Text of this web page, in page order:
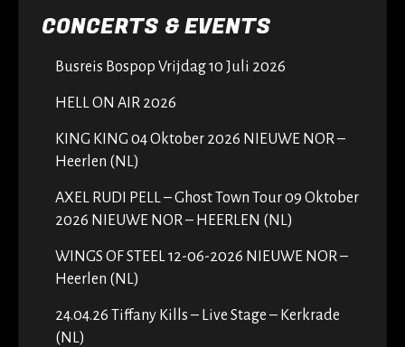
CONCERTS & EVENTS
Busreis Bospop Vrijdag 10 Juli 2026
HELL ON AIR 2026
KING KING 04 Oktober 2026 NIEUWE NOR –
Heerlen (NL)
AXEL RUDI PELL – Ghost Town Tour 09 Oktober
2026 NIEUWE NOR – HEERLEN (NL)
WINGS OF STEEL 12-06-2026 NIEUWE NOR –
Heerlen (NL)
24.04.26 Tiffany Kills – Live Stage – Kerkrade
(NL)